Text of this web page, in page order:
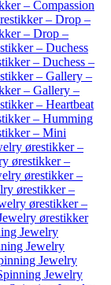
– Compassion
– Drop –
– Drop –
– Duchess
– Duchess –
– Gallery –
– Gallery –
– Heartbeat
– Humming
– Mini
ørestikker –
ørestikker –
ørestikker –
ørestikker –
ørestikker –
ørestikker
Jewelry
Jewelry
Jewelry
Jewelry